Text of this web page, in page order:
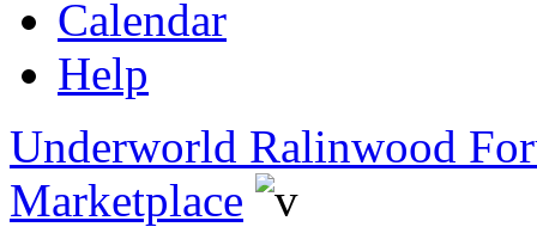
Calendar
Help
Underworld Ralinwood
Marketplace